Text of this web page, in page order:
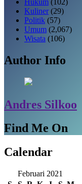
Kuliner (29)
Politik (57)
Umum (2,067)
Wisata (106)
Author Info
Andres Silkoo
Find Me On
Calendar
Februari 2021